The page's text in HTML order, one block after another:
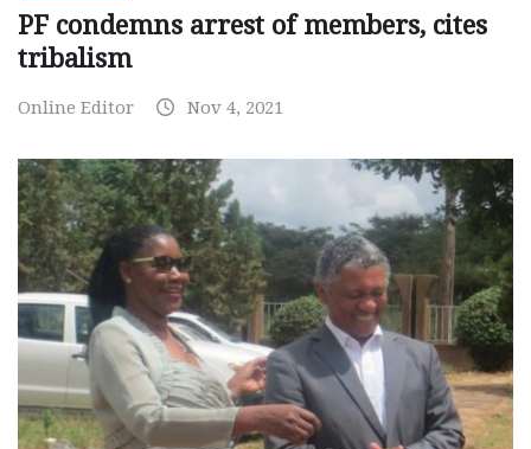
PF condemns arrest of members, cites
tribalism
Online Editor Nov 4, 2021